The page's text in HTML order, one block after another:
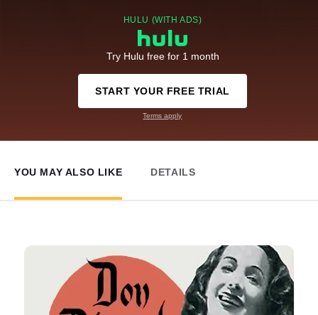
HULU (WITH ADS)
Try Hulu free for 1 month
START YOUR FREE TRIAL
Terms apply
YOU MAY ALSO LIKE DETAILS